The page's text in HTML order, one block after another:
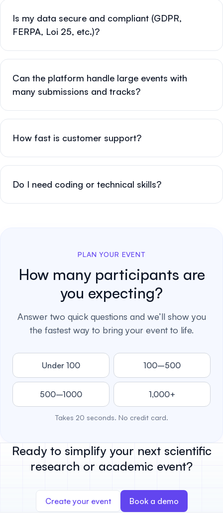
Is my data secure and compliant (GDPR,
FERPA, Loi 25, etc.)?
Can the platform handle large events with
many submissions and tracks?
How fast is customer support?
Do I need coding or technical skills?
PLAN YOUR EVENT
How many participants are
you expecting?
Answer two quick questions and we’ll show you
the fastest way to bring your event to life.
Under 100 100–500
500–1000 1,000+
Takes 20 seconds. No credit card.
Ready to simplify your next scientific
research or academic event?
Create your event Book a demo